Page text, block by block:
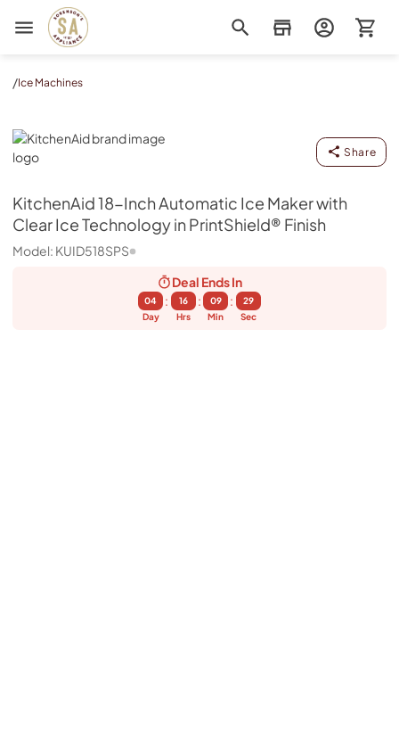
Sorenson's Appliance & TV
/Ice Machines
KitchenAid
Share
KitchenAid18-Inch Automatic Ice Maker with
Clear Ice Technology in PrintShield® Finish
Model: KUID518SPS
Deal EndsIn
04
Day
:
16
Hrs
:
09
Min
:
29
Sec